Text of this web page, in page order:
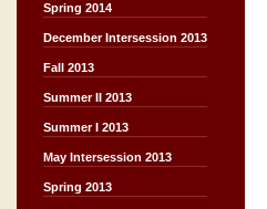
Spring 2014
December Intersession 2013
Fall 2013
Summer II 2013
Summer I 2013
May Intersession 2013
Spring 2013